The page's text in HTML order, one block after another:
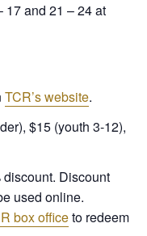
17 and 21 – 24 at
TCR’s website.
$15 (youth 3-12),
Discount
used online.
box officeto redeem